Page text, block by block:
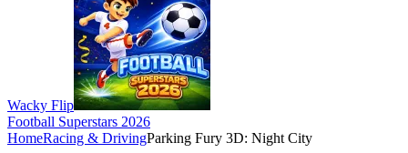
Wacky Flip
Football Superstars 2026
HomeRacing & DrivingParking Fury 3D: Night City